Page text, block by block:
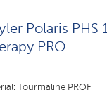
Polaris PHS
PRO​
Tourmaline PROF